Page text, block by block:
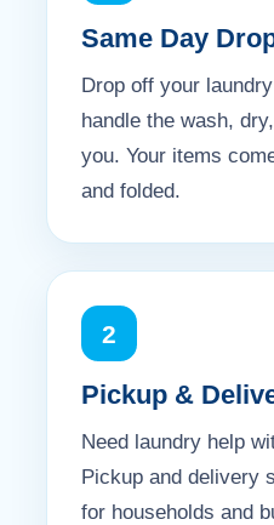
Same Day
Drop off your
handle the wash,
you. Your items
and folded.
2
Pickup &
Need laundry help
Pickup and delivery
for households and